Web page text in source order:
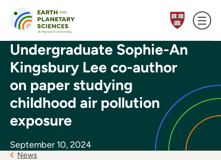
Undergraduate Sophie-An
Kingsbury Lee co-author
on paper studying
childhood air pollution
exposure
September 10, 2024
News